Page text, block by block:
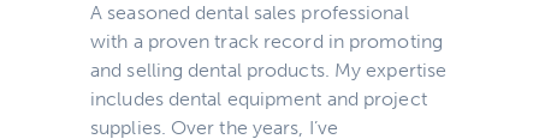
A seasoned dental sales professional
with a proven track record in promoting
and selling dental products. My expertise
includes dental equipment and project
supplies. Over the years, I’ve